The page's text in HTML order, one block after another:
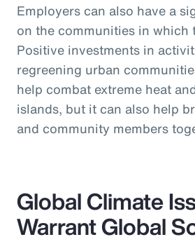
Employers can also have a
on the communities in which
Positive investments in
regreening urban
help combat extreme heat
islands, but it can also help
and community members
Global Climate
Warrant Global